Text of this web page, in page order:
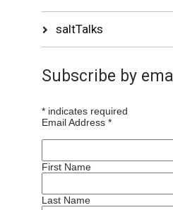
saltTalks
Subscribe by
* indicates required
Email Address*
First Name
Last Name